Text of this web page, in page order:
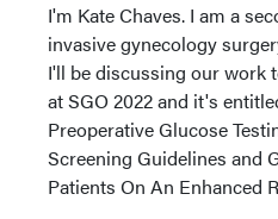
I'm Kate Chaves. I am a
invasive gynecology
I'll be discussing our work
at SGO 2022 and it's
Preoperative Glucose
Screening Guidelines and
Patients On An Enhanced